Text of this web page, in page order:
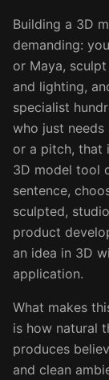
Building a 3D
demanding:
or Maya,
and lighting,
specialist
who just
or a pitch, that
3D model tool
sentence,
sculpted,
product
an idea in 3D
application.
What makes
is how natural
produces
and clean